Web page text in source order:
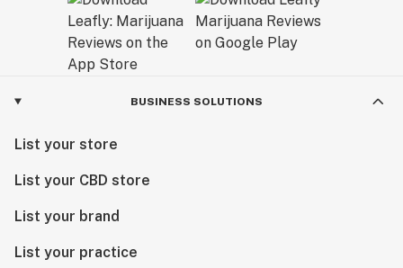
BUSINESS SOLUTIONS
List your store
List your CBD store
List your brand
List your practice